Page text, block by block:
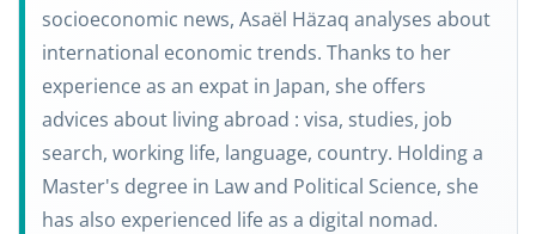
socioeconomic news, Asaël Häzaq analyses about
international economic trends. Thanks to her
experience as an expat in Japan, she offers
advices about living abroad : visa, studies, job
search, working life, language, country. Holding a
Master's degree in Law and Political Science, she
has also experienced life as a digital nomad.